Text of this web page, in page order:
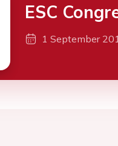
ESC
1 September